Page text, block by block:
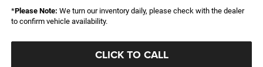
*Please Note: We turn our inventory daily, please check with the dealer
to confirm vehicle availability.
CLICK TO CALL